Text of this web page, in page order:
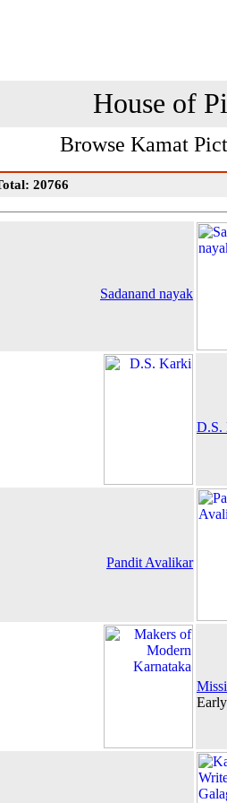
House of
Browse Kamat
20766
Sadanand nayak
D.S.
Pandit Avalikar